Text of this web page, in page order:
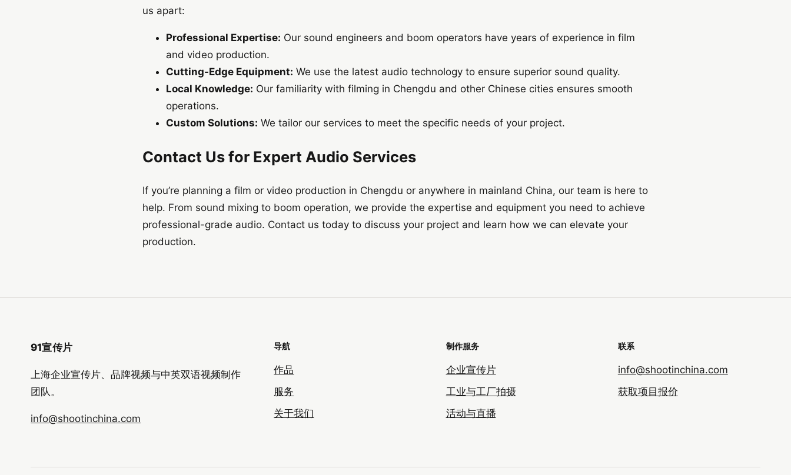
us apart:
Professional Expertise: Our sound engineers and boom operators have years of experience in film
and video production.
Cutting-Edge Equipment: We use the latest audio technology to ensure superior sound quality.
Local Knowledge: Our familiarity with filming in Chengdu and other Chinese cities ensures smooth
operations.
Custom Solutions: We tailor our services to meet the specific needs of your project.
Contact Us for Expert Audio Services
If you’re planning a film or video production in Chengdu or anywhere in mainland China, our team is here to
help. From sound mixing to boom operation, we provide the expertise and equipment you need to achieve
professional-grade audio. Contact us today to discuss your project and learn how we can elevate your
production.
91宣传片
上海企业宣传片、品牌视频与中英双语视频制作
团队。
info@shootinchina.com
导航
作品
服务
关于我们
制作服务
企业宣传片
工业与工厂拍摄
活动与直播
联系
info@shootinchina.com
获取项目报价